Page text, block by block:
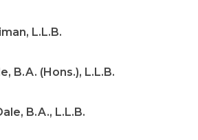
L.L.B.
B.A. (Hons.), L.L.B.
B.A., L.L.B.